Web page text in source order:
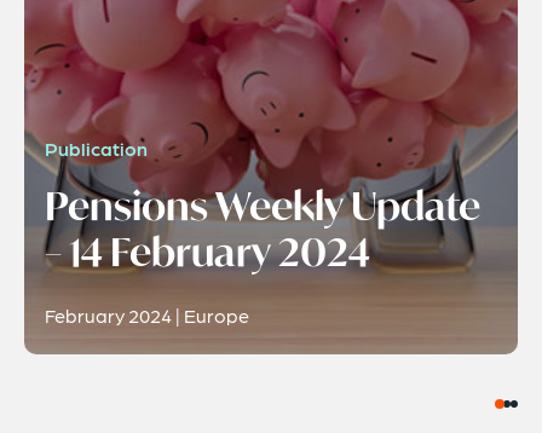
Publication
Pensions Weekly Update
– 14 February 2024
February 2024 | Europe